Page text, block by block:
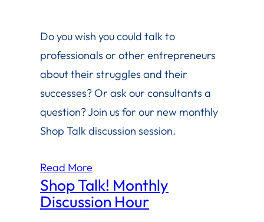
Do you wish you could talk to
professionals or other entrepreneurs
about their struggles and their
successes? Or ask our consultants a
question? Join us for our new monthly
Shop Talk discussion session.
Read More
Shop Talk! Monthly
Discussion Hour